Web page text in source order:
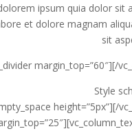
ipsum quia dolor sit
et dolore magnam
sit
margin_top=”60″][/
Style
height=”5px”][/